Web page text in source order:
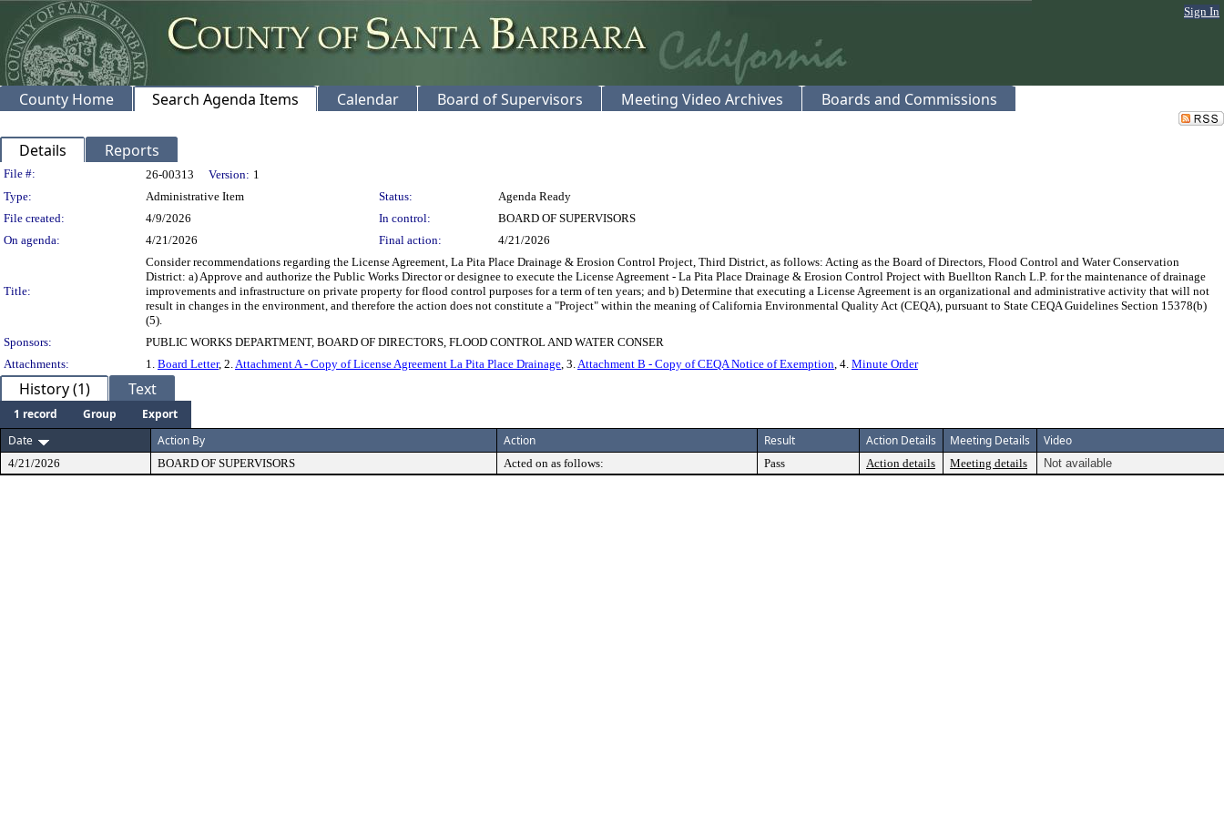
Sign In
County Home Search Agenda Items Calendar Board of Supervisors Meeting Video Archives Boards and Commissions
Details Reports
Legislation Details
File #: 26-00313 Version: 1
Type:
Administrative Item Status:
Agenda Ready
File created:
4/9/2026 In control:
BOARD OF SUPERVISORS
On agenda:
4/21/2026 Final action: 4/21/2026
Title:
Consider recommendations regarding the License Agreement, La Pita Place Drainage & Erosion Control Project, Third District, as follows: Acting as the Board of Directors, Flood Control and Water Conservation
District: a) Approve and authorize the Public Works Director or designee to execute the License Agreement - La Pita Place Drainage & Erosion Control Project with Buellton Ranch L.P. for the maintenance of drainage
improvements and infrastructure on private property for flood control purposes for a term of ten years; and b) Determine that executing a License Agreement is an organizational and administrative activity that will not
result in changes in the environment, and therefore the action does not constitute a "Project" within the meaning of California Environmental Quality Act (CEQA), pursuant to State CEQA Guidelines Section 15378(b)
(5).
Sponsors:
PUBLIC WORKS DEPARTMENT, BOARD OF DIRECTORS, FLOOD CONTROL AND WATER CONSER
Attachments:
1. Board Letter, 2.Attachment A - Copy of License Agreement La Pita Place Drainage, 3.Attachment B - Copy of CEQA Notice of Exemption, 4. Minute Order
History (1) Text
1 record Group
Export
Date
Action By Action Result Action Details Meeting Details Video
4/21/2026 BOARD OF SUPERVISORS Acted on as follows: Pass Action details Meeting details Not available